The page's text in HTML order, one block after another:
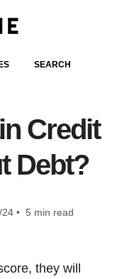
SEARCH
Credit
Debt?
• 5 min read
they will